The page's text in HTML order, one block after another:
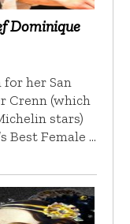
Dominique
her San
Crenn (which
stars)
Best Female …